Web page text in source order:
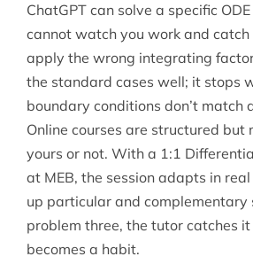
ChatGPT can solve a specific
cannot watch you work and catch
apply the wrong integrating
the standard cases well; it stops
boundary conditions don’t match
Online courses are structured but
yours or not. With a 1:1
at MEB, the session adapts in
up particular and complementary
problem three, the tutor catches
becomes a habit.